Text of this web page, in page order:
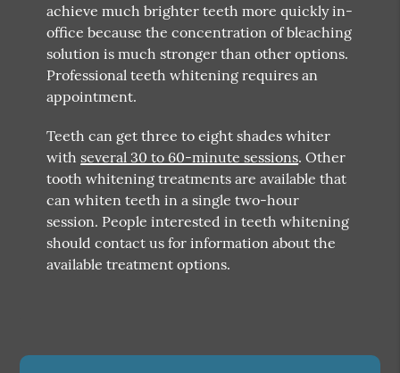
achieve much brighter teeth more quickly in-
office because the concentration of bleaching
solution is much stronger than other options.
Professional teeth whitening requires an
appointment.
Teeth can get three to eight shades whiter
with several 30 to 60-minute sessions. Other
tooth whitening treatments are available that
can whiten teeth in a single two-hour
session. People interested in teeth whitening
should contact us for information about the
available treatment options.